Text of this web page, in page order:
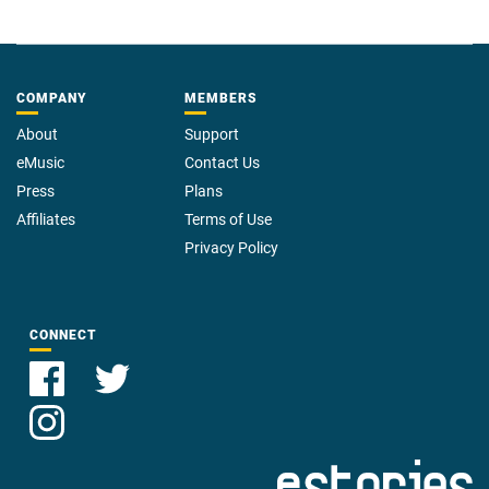
COMPANY
About
eMusic
Press
Affiliates
MEMBERS
Support
Contact Us
Plans
Terms of Use
Privacy Policy
CONNECT